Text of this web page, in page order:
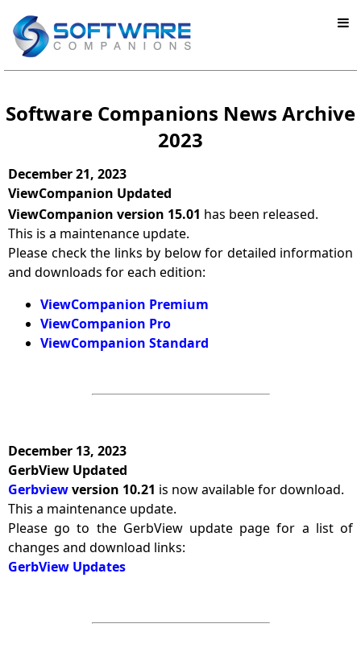
Software Companions News Archive
2023
December 21, 2023
ViewCompanion Updated
ViewCompanion version 15.01 has been released.
This is a maintenance update.
Please check the links by below for detailed information
and downloads for each edition:
ViewCompanion Premium
ViewCompanion Pro
ViewCompanion Standard
December 13, 2023
GerbView Updated
Gerbviewversion 10.21 is now available for download.
This a maintenance update.
Please go to the GerbView update page for a list of
changes and download links:
GerbView Updates